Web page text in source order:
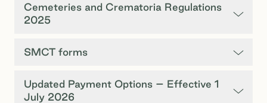
Cemeteries and Crematoria Regulations
2025
SMCT forms
Updated Payment Options – Effective 1
July 2026